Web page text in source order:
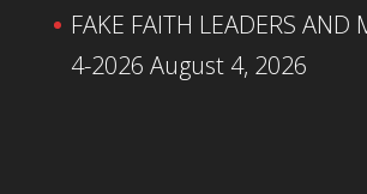
FAKE FAITH LEADERS AND
4-2026 August 4, 2026